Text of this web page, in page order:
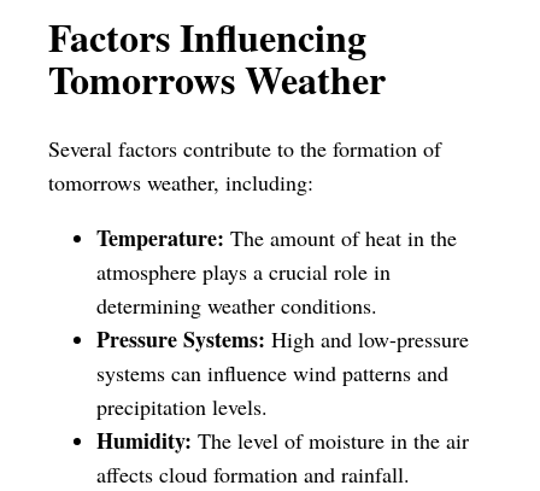
Factors Influencing
Tomorrows Weather
Several factors contribute to the formation of
tomorrows weather, including:
Temperature: The amount of heat in the
atmosphere plays a crucial role in
determining weather conditions.
Pressure Systems: High and low-pressure
systems can influence wind patterns and
precipitation levels.
Humidity: The level of moisture in the air
affects cloud formation and rainfall.